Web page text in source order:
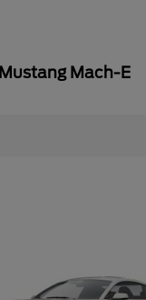
Mustang Mach-E